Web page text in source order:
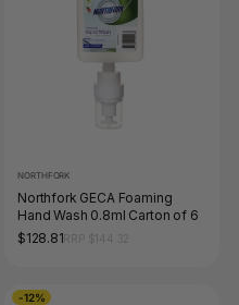
NORTHFORK
Northfork GECA Foaming
Hand Wash 0.8ml Carton of 6
$128.81
-12%